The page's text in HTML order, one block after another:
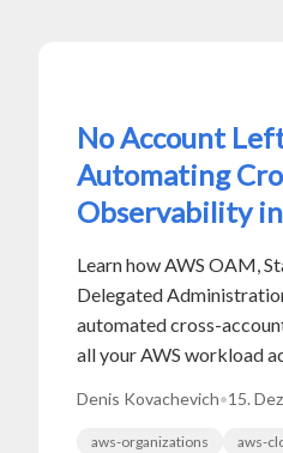
No Account
Automating
Observability
Learn how AWS OAM,
Delegated
automated cross-
all your AWS workload
Denis Kovachevich•15.
aws-organizations aws-